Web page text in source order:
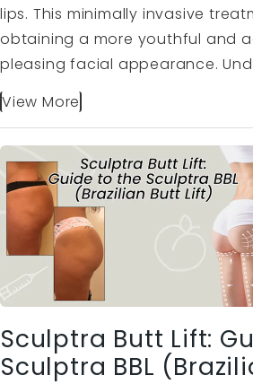
lips. This minimally invasive
obtaining a more youthful and
pleasing facial appearance.
View More
Sculptra Butt Lift:
Sculptra BBL